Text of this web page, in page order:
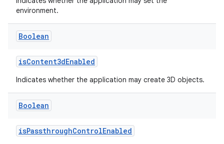
environment.
Boolean
isContent3dEnabled
Indicates whether the application may create 3D objects.
Boolean
isPassthroughControlEnabled